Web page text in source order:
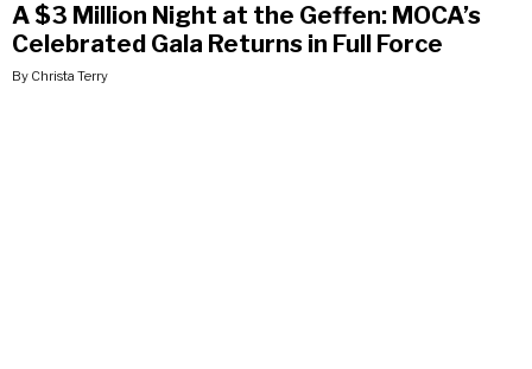
A $3 Million Night at the Geffen: MOCA’s
Celebrated Gala Returns in Full Force
By Christa Terry